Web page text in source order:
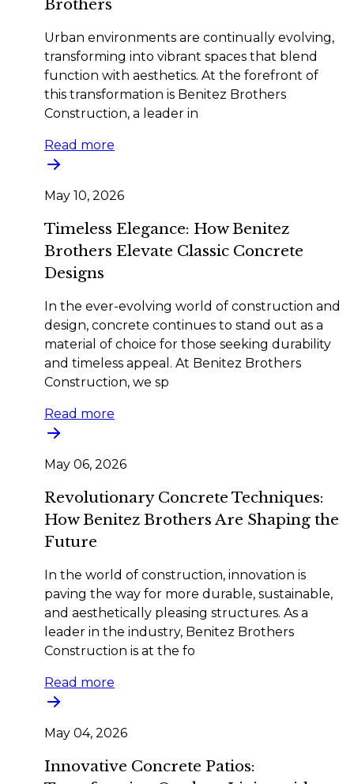
Brothers
Urban environments are continually evolving,
transforming into vibrant spaces that blend
function with aesthetics. At the forefront of
this transformation is Benitez Brothers
Construction, a leader in
Read more
May 10, 2026
Timeless Elegance: How Benitez
Brothers Elevate Classic Concrete
Designs
In the ever-evolving world of construction and
design, concrete continues to stand out as a
material of choice for those seeking durability
and timeless appeal. At Benitez Brothers
Construction, we sp
Read more
May 06, 2026
Revolutionary Concrete Techniques:
How Benitez Brothers Are Shaping the
Future
In the world of construction, innovation is
paving the way for more durable, sustainable,
and aesthetically pleasing structures. As a
leader in the industry, Benitez Brothers
Construction is at the fo
Read more
May 04, 2026
Innovative Concrete Patios: